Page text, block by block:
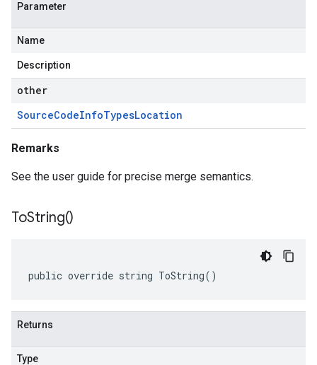
Parameter
Name
Description
other
SourceCodeInfoTypesLocation
Remarks
See the user guide for precise merge semantics.
ToString()
public override string ToString()
Returns
Type